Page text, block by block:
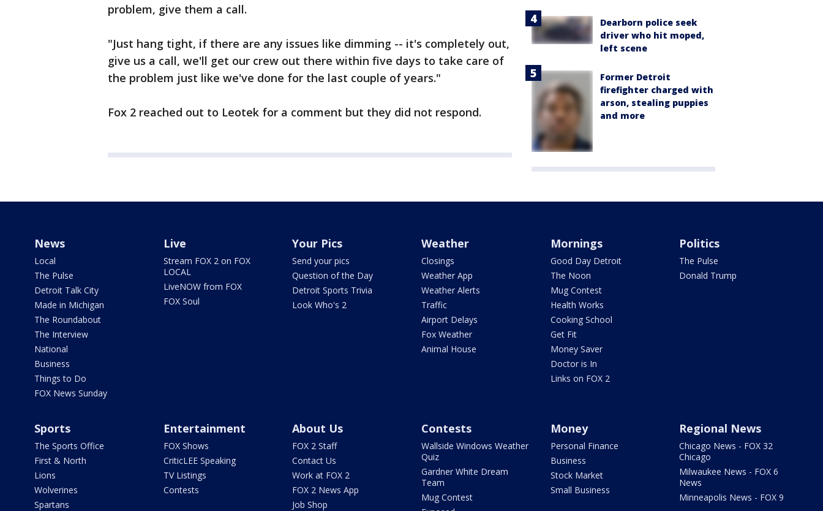
problem, give them a call.
"Just hang tight, if there are any issues like dimming -- it's completely out,
give us a call, we'll get our crew out there within five days to take care of
the problem just like we've done for the last couple of years."
Fox 2 reached out to Leotek for a comment but they did not respond.
Dearborn police seek
driver who hit moped,
left scene
Former Detroit
firefighter charged with
arson, stealing puppies
and more
News
Local
The Pulse
Detroit Talk City
Made in Michigan
The Roundabout
The Interview
National
Business
Things to Do
FOX News Sunday
Live
Stream FOX 2 on FOX
LOCAL
LiveNOW from FOX
FOX Soul
Your Pics
Send your pics
Question of the Day
Detroit Sports Trivia
Look Who's 2
Weather
Closings
Weather App
Weather Alerts
Traffic
Airport Delays
Fox Weather
Animal House
Mornings
Good Day Detroit
The Noon
Mug Contest
Health Works
Cooking School
Get Fit
Money Saver
Doctor is In
Links on FOX 2
Politics
The Pulse
Donald Trump
Sports
The Sports Office
First & North
Lions
Wolverines
Spartans
Entertainment
FOX Shows
CriticLEE Speaking
TV Listings
Contests
About Us
FOX 2 Staff
Contact Us
Work at FOX 2
FOX 2 News App
Job Shop
Contests
Wallside Windows Weather
Quiz
Gardner White Dream
Team
Mug Contest
Money
Personal Finance
Business
Stock Market
Small Business
Regional News
Chicago News - FOX 32
Chicago
Milwaukee News - FOX 6
News
Minneapolis News - FOX 9